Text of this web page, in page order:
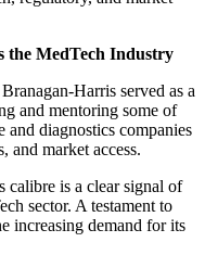
the MedTech Industry
Harris served as a
and mentoring some of
and diagnostics companies
and market access.
calibre is a clear signal of
sector. A testament to
increasing demand for its